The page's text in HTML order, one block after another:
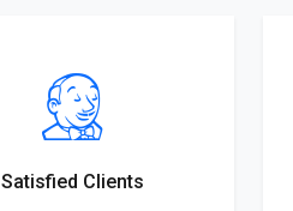
Satisfied Clients